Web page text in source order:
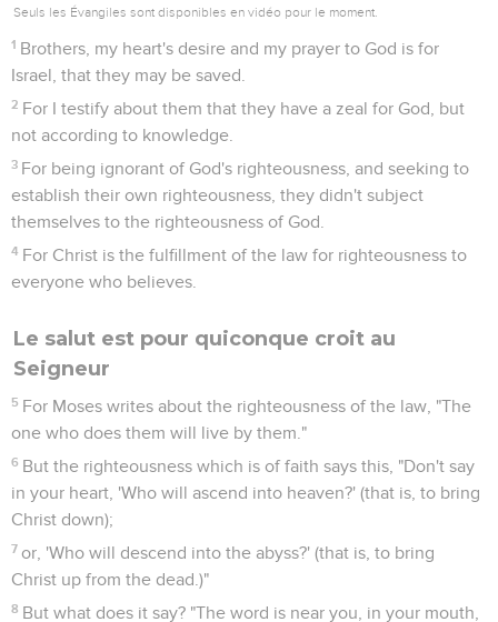
Seuls les Évangiles sont disponibles en vidéo pour le moment.
1 Brothers, my heart's desire and my prayer to God is for
Israel, that they may be saved.
2 For I testify about them that they have a zeal for God, but
not according to knowledge.
3 For being ignorant of God's righteousness, and seeking to
establish their own righteousness, they didn't subject
themselves to the righteousness of God.
4 For Christ is the fulfillment of the law for righteousness to
everyone who believes.
Le salut est pour quiconque croit au
Seigneur
5 For Moses writes about the righteousness of the law, "The
one who does them will live by them."
6 But the righteousness which is of faith says this, "Don't say
in your heart, 'Who will ascend into heaven?' (that is, to bring
Christ down);
7 or, 'Who will descend into the abyss?' (that is, to bring
Christ up from the dead.)"
8 But what does it say? "The word is near you, in your mouth,